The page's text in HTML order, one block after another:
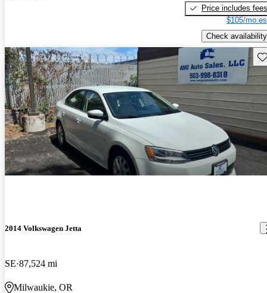
Price includes fees
$105/mo
Check availability
2014 Volkswagen Jetta
SE 87,524 mi
Milwaukie, OR